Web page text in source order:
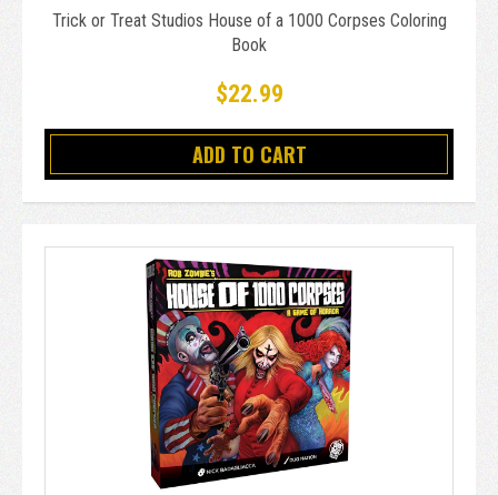
Trick or Treat Studios House of a 1000 Corpses Coloring
Book
$22.99
ADD TO CART